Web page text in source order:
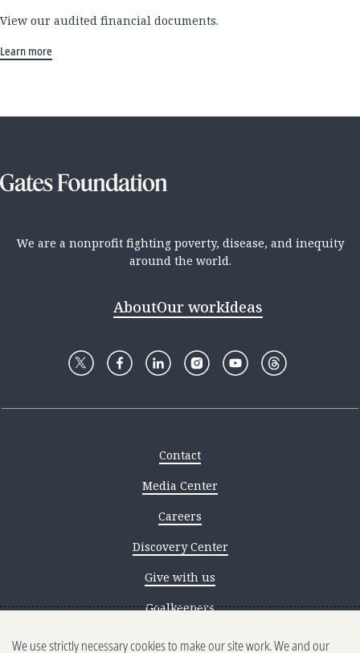
View our audited financial documents.
Learn more
We are a nonprofit fighting poverty, disease, and inequity
around the world.
AboutOur workIdeas
Contact
Media Center
Careers
Discovery Center
Give with us
Goalkeepers
Reporting scams
We use strictly necessary cookies to make our site work. We and our